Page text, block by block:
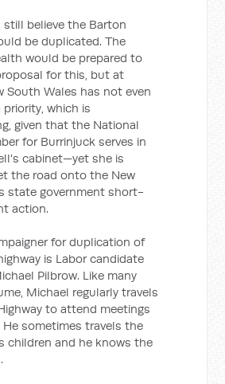
still believe the Barton
be duplicated. The
would be prepared to
for this, but at
South Wales has not even
which is
given that the National
for Burrinjuck serves in
cabinet—yet she is
the road onto the New
state government short-
action.
for duplication of
is Labor candidate
Pilbrow. Like many
Michael regularly travels
to attend meetings
He sometimes travels the
children and he knows the